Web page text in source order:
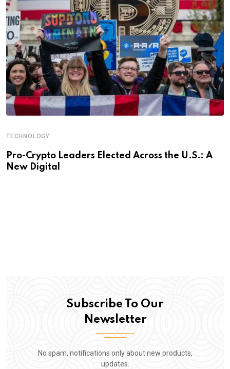
TECHNOLOGY
Pro-Crypto Leaders Elected Across the U.S.: A
New Digital
Subscribe To Our
Newsletter
No spam, notifications only about new products,
updates.